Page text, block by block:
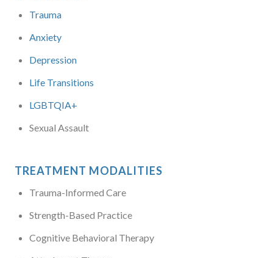
Trauma
Anxiety
Depression
Life Transitions
LGBTQIA+
Sexual Assault
TREATMENT MODALITIES
Trauma-Informed Care
Strength-Based Practice
Cognitive Behavioral Therapy